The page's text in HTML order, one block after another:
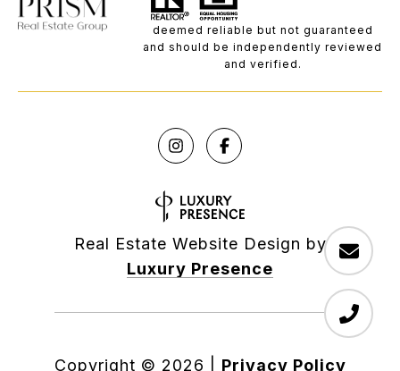
deemed reliable but not guaranteed
and should be independently reviewed
and verified.
Real Estate Website Design by
Luxury Presence
Copyright © 2026 Privacy Policy